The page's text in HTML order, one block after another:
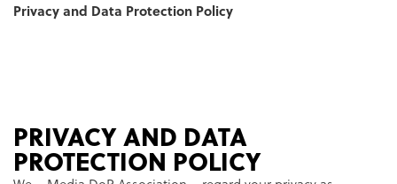
Privacy and Data Protection Policy
PRIVACY AND DATA
PROTECTION POLICY